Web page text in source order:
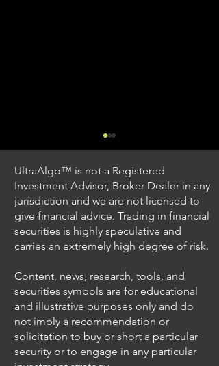
Trading Ideas $JPM /
UltraAlgo™ is not a Registered
Investment Advisor, Broker Dealer in any
jurisdiction and we are not licensed to
give financial advice. Trading in financial
securities is highly speculative and
carries an extremely high degree of risk.
Content, news, research, tools, and
securities symbols are for educational
and illustrative purposes only and do
not imply a recommendation or
solicitation to buy or short a particular
security or to engage in any particular